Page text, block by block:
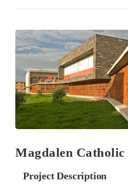
Magdalen Catholic
Project Description